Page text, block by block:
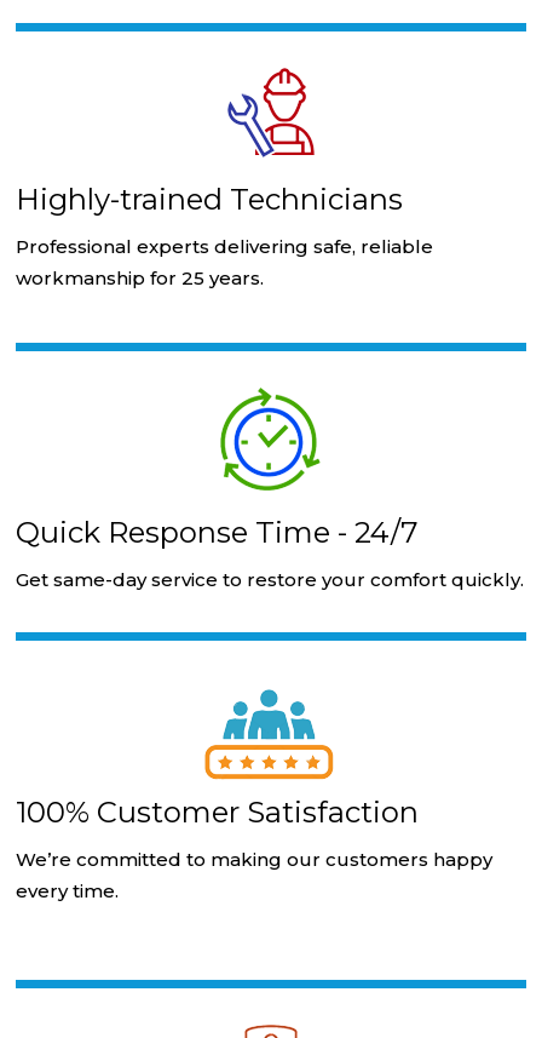
Highly-trained Technicians
Professional experts delivering safe, reliable
workmanship for 25 years.
Quick Response Time - 24/7
Get same-day service to restore your comfort quickly.
100% Customer Satisfaction
We’re committed to making our customers happy
every time.